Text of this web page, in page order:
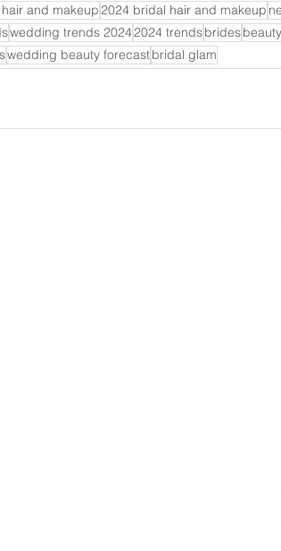
and makeup2024 bridal hair and makeup
wedding trends 20242024 trendsbrides
wedding beauty forecastbridal glam